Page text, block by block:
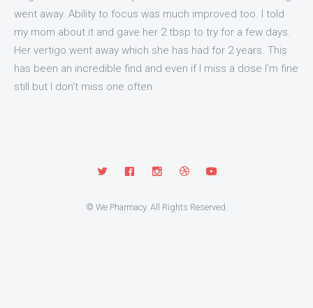
went away. Ability to focus was much improved too. I told
my mom about it and gave her 2 tbsp to try for a few days.
Her vertigo went away which she has had for 2 years. This
has been an incredible find and even if I miss a dose I'm fine
still but I don't miss one often.
© We Pharmacy. All Rights Reserved.